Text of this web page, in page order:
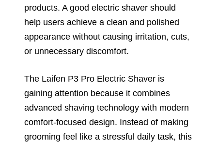
products. A good electric shaver should
help users achieve a clean and polished
appearance without causing irritation, cuts,
or unnecessary discomfort.
The Laifen P3 Pro Electric Shaver is
gaining attention because it combines
advanced shaving technology with modern
comfort-focused design. Instead of making
grooming feel like a stressful daily task, this